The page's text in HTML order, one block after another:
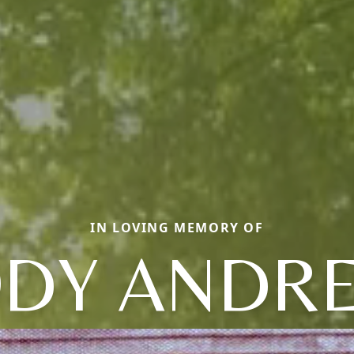
IN LOVING MEMORY OF